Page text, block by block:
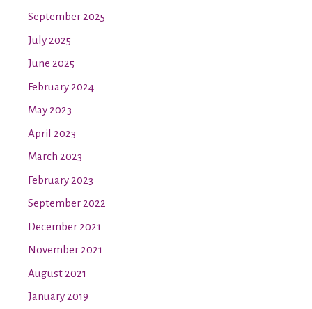
September 2025
July 2025
June 2025
February 2024
May 2023
April 2023
March 2023
February 2023
September 2022
December 2021
November 2021
August 2021
January 2019